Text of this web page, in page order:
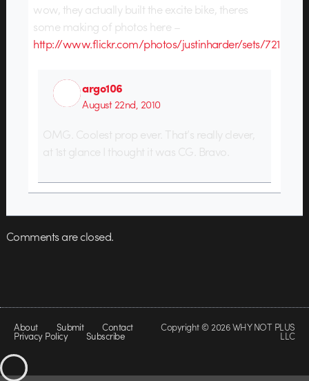
wow, they actually built the excite bike, theres
some making of photos here –
http://www.flickr.com/photos/justinharder/sets/
argo106
August 22nd, 2010
OMG. Coolest prop ever. That’s really clever,
at 1st glance I thought it was CG. Bravo.
Comments are closed.
About Submit Contact
Privacy Policy Subscribe
Copyright © 2026 WHY NOT PLUS
LLC